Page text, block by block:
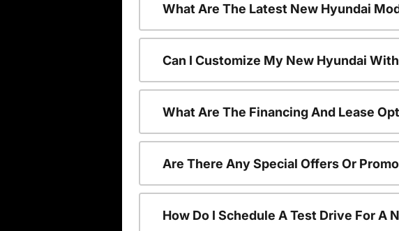
What Are The Latest New Hyundai
Can I Customize My New Hyundai
What Are The Financing And Lease
Are There Any Special Offers Or
How Do I Schedule A Test Drive For A